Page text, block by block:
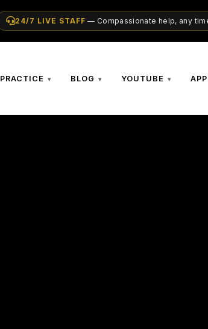
24/7 LIVE STAFF — Compassionate help, any
PRACTICE BLOG YOUTUBE